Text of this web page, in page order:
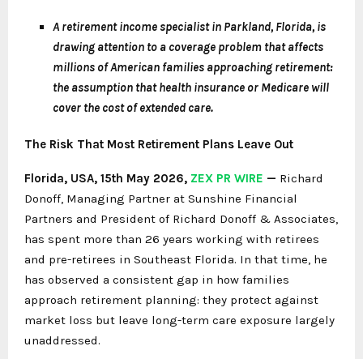
A retirement income specialist in Parkland, Florida, is
drawing attention to a coverage problem that affects
millions of American families approaching retirement:
the assumption that health insurance or Medicare will
cover the cost of extended care.
The Risk That Most Retirement Plans Leave Out
Florida, USA, 15th May 2026, ZEX PR WIRE — Richard
Donoff, Managing Partner at Sunshine Financial
Partners and President of Richard Donoff & Associates,
has spent more than 26 years working with retirees
and pre-retirees in Southeast Florida. In that time, he
has observed a consistent gap in how families
approach retirement planning: they protect against
market loss but leave long-term care exposure largely
unaddressed.